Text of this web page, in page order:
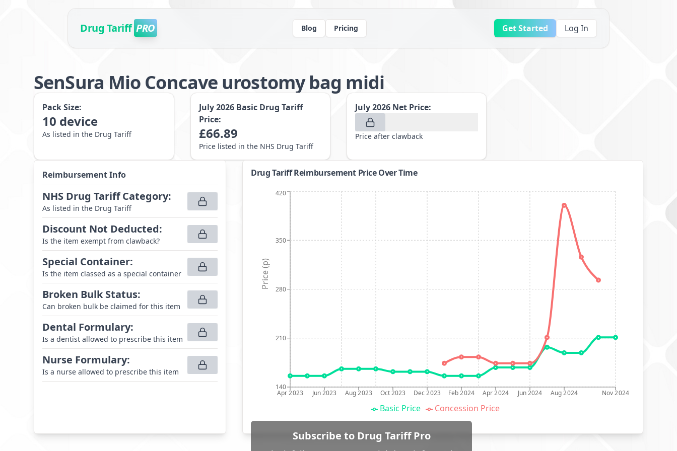
Drug Tariff PRO Blog Pricing Get Started Log In
SenSura Mio Concave urostomy bag midi
Pack Size:
10 device
As listed in the Drug Tariff
July 2026 Basic Drug Tariff
Price:
£66.89
Price listed in the NHS Drug Tariff
July 2026 Net Price:
Price after clawback
Reimbursement Info
NHS Drug Tariff Category:
As listed in the Drug Tariff
Discount Not Deducted:
Is the item exempt from clawback?
Special Container:
Is the item classed as a special container
Broken Bulk Status:
Can broken bulk be claimed for this item
Dental Formulary:
Is a dentist allowed to prescribe this item
Nurse Formulary:
Is a nurse allowed to prescribe this item
Drug Tariff Reimbursement Price Over Time
Apr 2023 Jun 2023 Aug 2023 Oct 2023 Dec 2023 Feb 2024 Apr 2024 Jun 2024 Aug 2024 Nov 2024
140
210
280
350
420
Price (p)
Basic Price Concession Price
Subscribe to Drug Tariff Pro